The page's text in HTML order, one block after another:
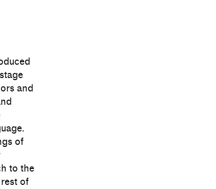
and
of
to the
of